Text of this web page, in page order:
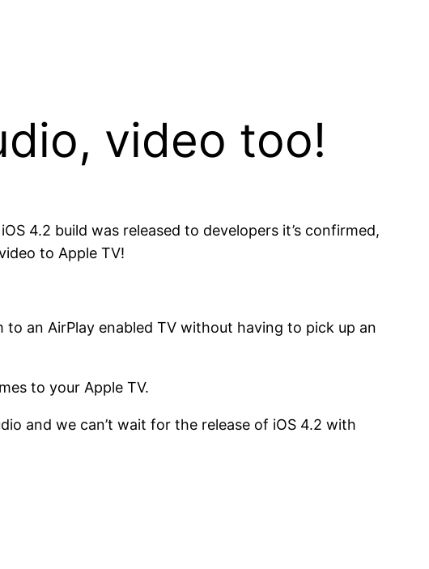
video too!
4.2 build was released to developers it’s confirmed,
to Apple TV!
an AirPlay enabled TV without having to pick up an
to your Apple TV.
and we can’t wait for the release of iOS 4.2 with